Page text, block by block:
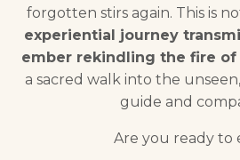
forgotten stirs again. This is
experiential journey
ember rekindling the fire of
a sacred walk into the
guide and
Are you ready to